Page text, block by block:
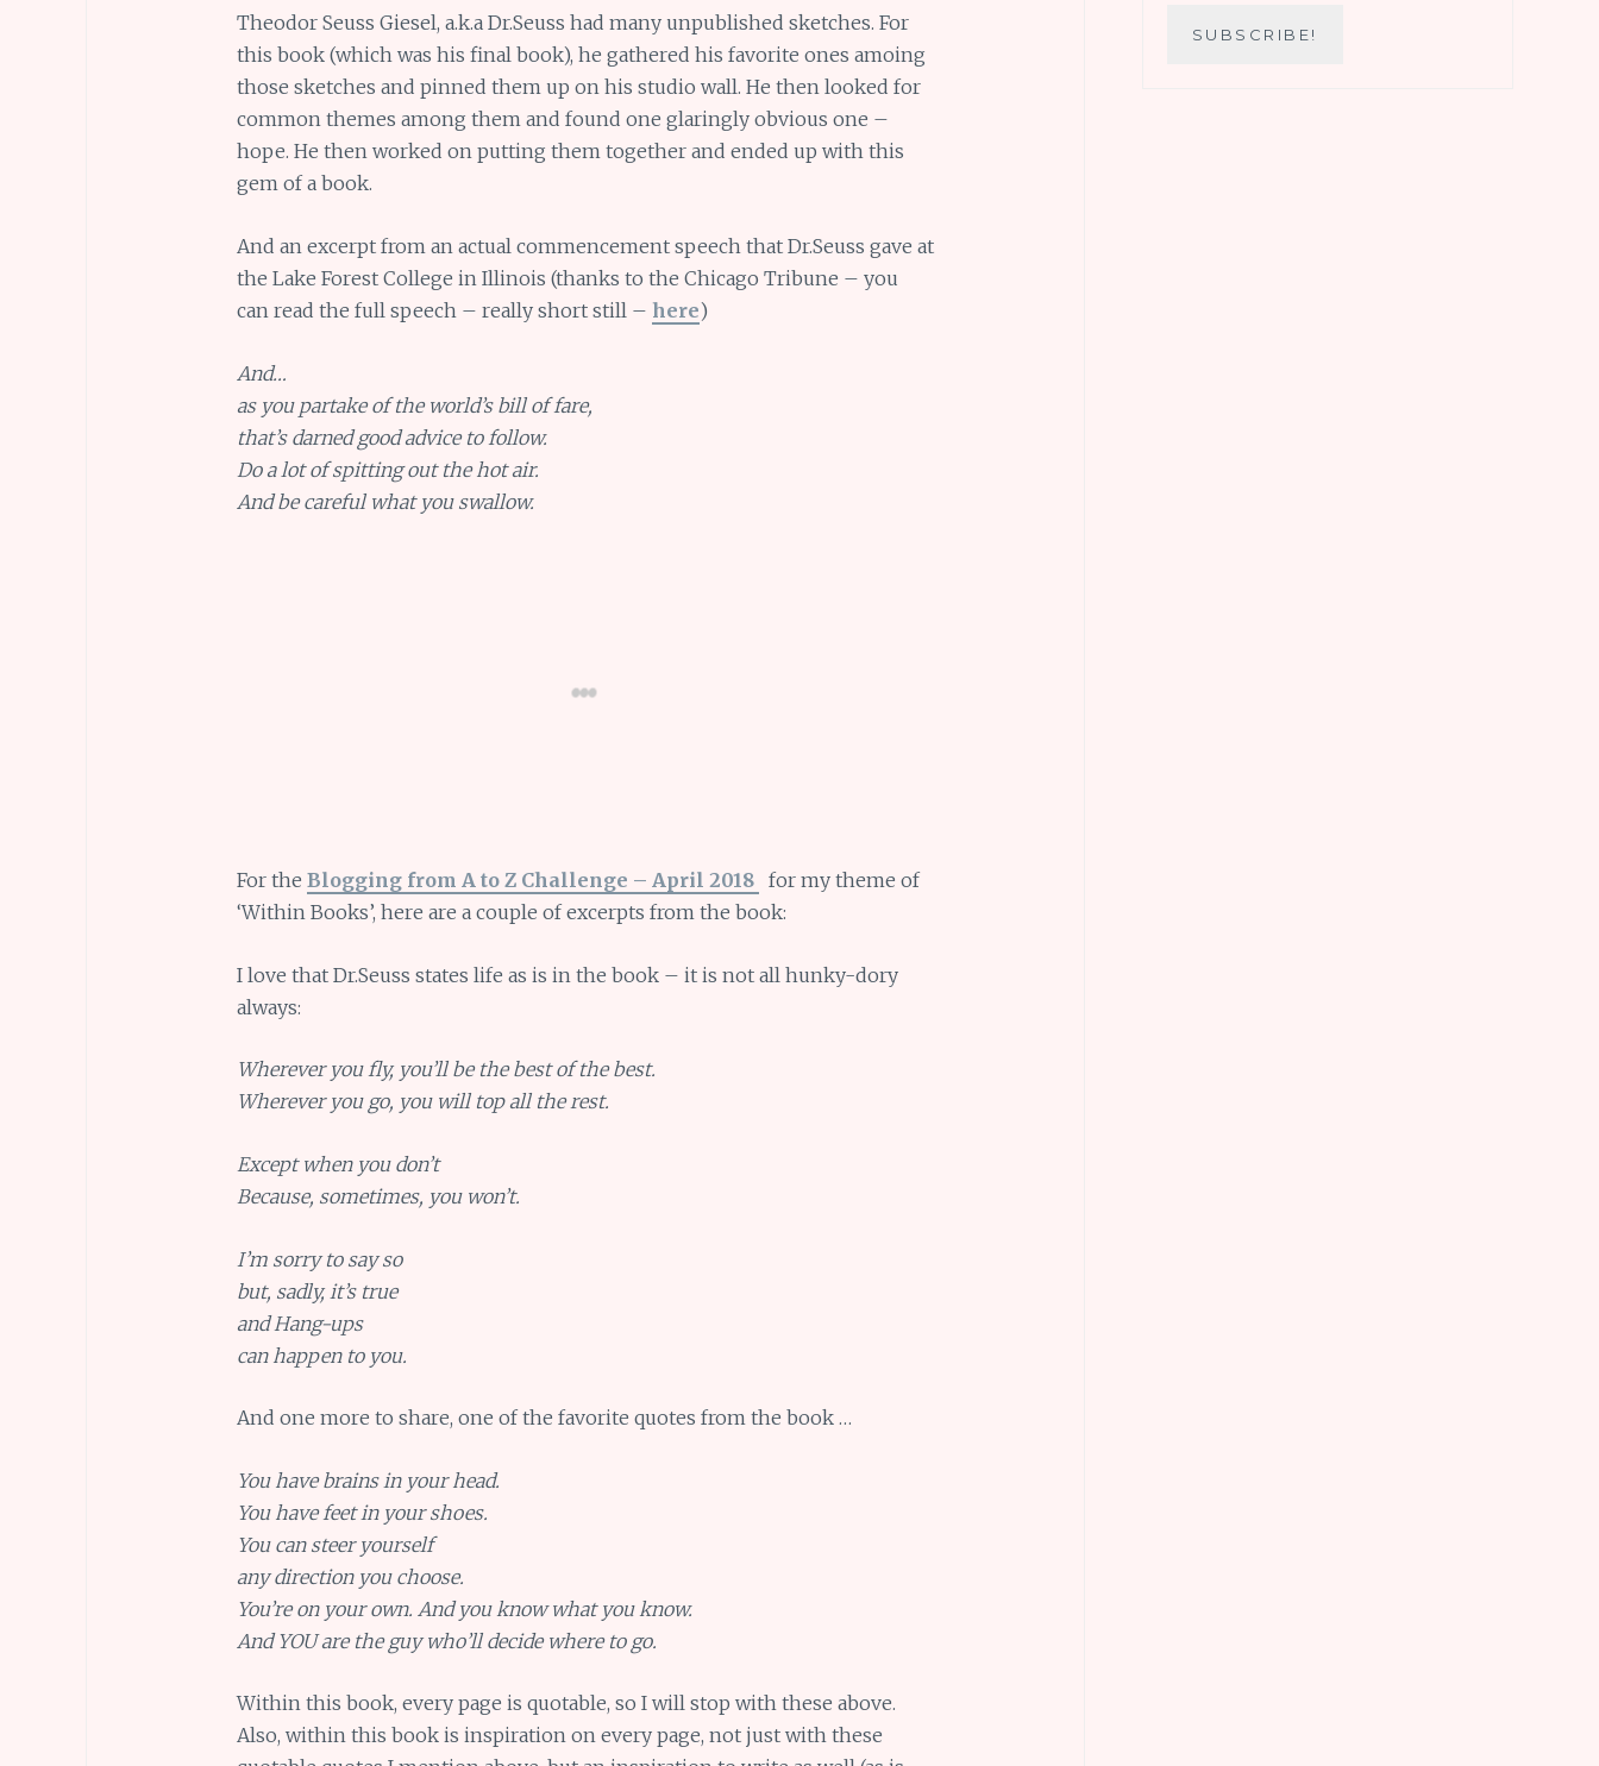
Theodor Seuss Giesel, a.k.a Dr.Seuss had many unpublished sketches. For
this book (which was his final book), he gathered his favorite ones amoing
those sketches and pinned them up on his studio wall. He then looked for
common themes among them and found one glaringly obvious one –
hope. He then worked on putting them together and ended up with this
gem of a book.
And an excerpt from an actual commencement speech that Dr.Seuss gave at
the Lake Forest College in Illinois (thanks to the Chicago Tribune – you
can read the full speech – really short still – here)
And…
as you partake of the world’s bill of fare,
that’s darned good advice to follow.
Do a lot of spitting out the hot air.
And be careful what you swallow.
For the Blogging from A to Z Challenge – April 2018 for my theme of
‘Within Books’, here are a couple of excerpts from the book:
I love that Dr.Seuss states life as is in the book – it is not all hunky-dory
always:
Wherever you fly, you’ll be the best of the best.
Wherever you go, you will top all the rest.
Except when you don’t
Because, sometimes, you won’t.
I’m sorry to say so
but, sadly, it’s true
and Hang-ups
can happen to you.
And one more to share, one of the favorite quotes from the book …
You have brains in your head.
You have feet in your shoes.
You can steer yourself
any direction you choose.
You’re on your own. And you know what you know.
And YOU are the guy who’ll decide where to go.
Within this book, every page is quotable, so I will stop with these above.
Also, within this book is inspiration on every page, not just with these